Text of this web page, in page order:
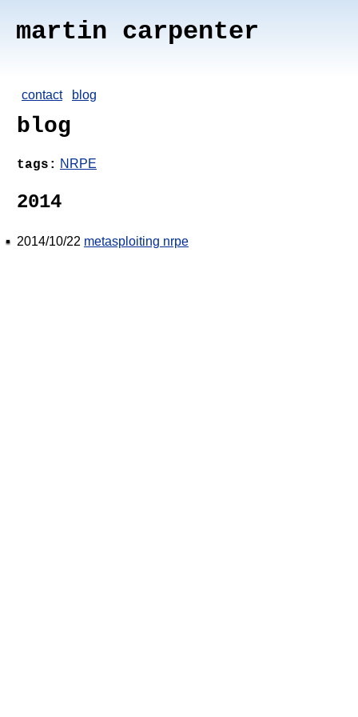
martin carpenter
contact blog
blog
tags: NRPE
2014
2014/10/22 metasploiting nrpe